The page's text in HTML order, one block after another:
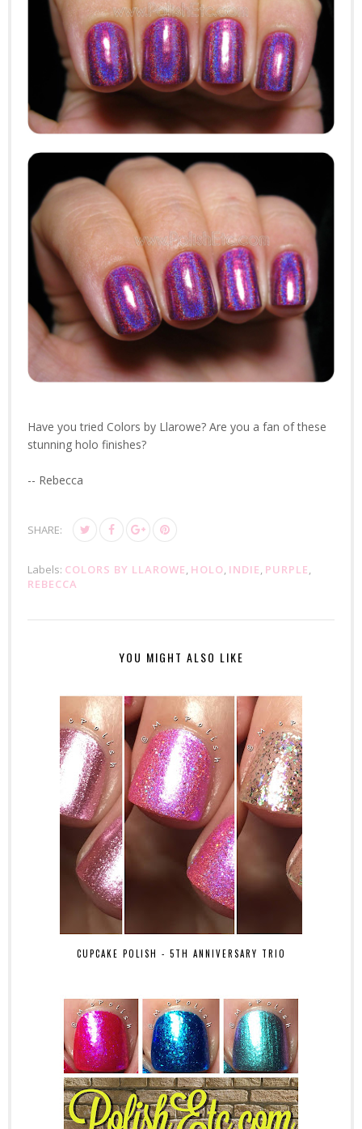
Have you tried Colors by Llarowe? Are you a fan of these
stunning holo finishes?
-- Rebecca
SHARE:
Labels: COLORS BY LLAROWE, HOLO, INDIE, PURPLE,
REBECCA
YOU MIGHT ALSO LIKE
CUPCAKE POLISH - 5TH ANNIVERSARY TRIO